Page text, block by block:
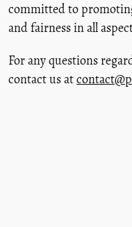
committed to
and fairness in all
For any questions
contact us at